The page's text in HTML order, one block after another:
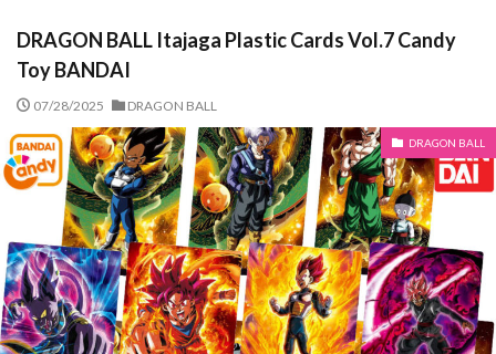
DRAGON BALL Itajaga Plastic Cards Vol.7 Candy
Toy BANDAI
07/28/2025 DRAGON BALL
DRAGON BALL